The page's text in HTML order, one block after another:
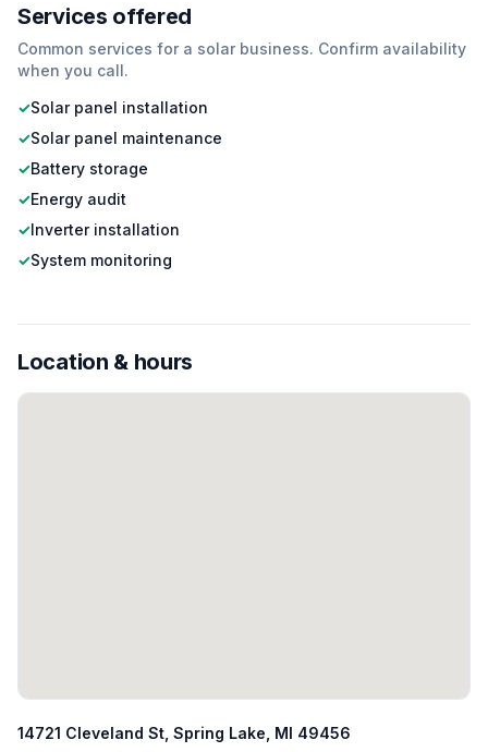
Services offered
Common services for a solar business. Confirm availability
when you call.
✓Solar panel installation
✓Solar panel maintenance
✓Battery storage
✓Energy audit
✓Inverter installation
✓System monitoring
Location & hours
14721 Cleveland St, Spring Lake, MI 49456